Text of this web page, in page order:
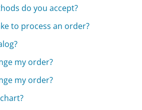
do you accept?
to process an order?
my order?
my order?